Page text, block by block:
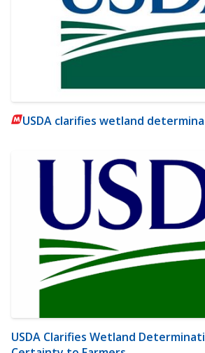
USDA clarifies wetland
USDA Clarifies Wetland